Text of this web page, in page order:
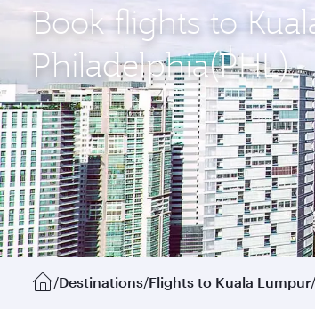
Book flights to
Philadelphia(PHL)
/Destinations/Flights to Kuala Lumpur/